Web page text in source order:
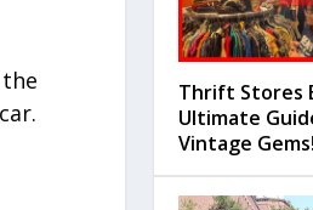
Thrift Stores
Ultimate
Vintage Gems!